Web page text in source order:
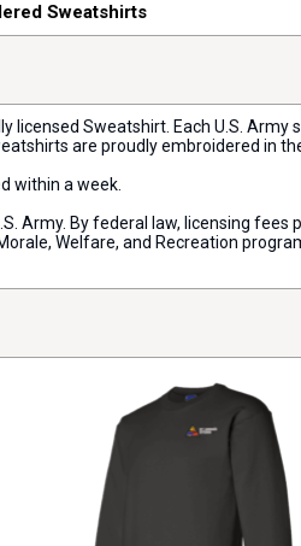
Sweatshirts
licensed Sweatshirt. Each U.S.
are proudly embroidered in
within a week.
Army. By federal law, licensing
Welfare, and Recreation